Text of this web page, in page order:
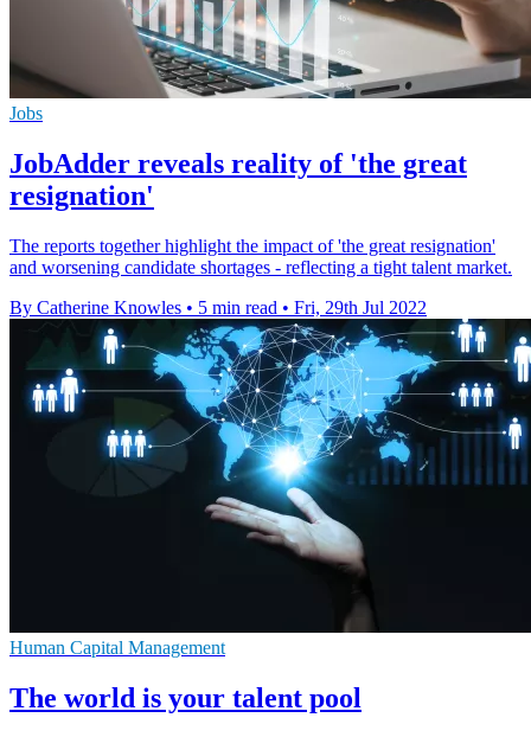
Jobs
JobAdder reveals reality of 'the great
resignation'
The reports together highlight the impact of 'the great resignation'
and worsening candidate shortages - reflecting a tight talent market.
By Catherine Knowles • 5 min read • Fri, 29th Jul 2022
Human Capital Management
The world is your talent pool